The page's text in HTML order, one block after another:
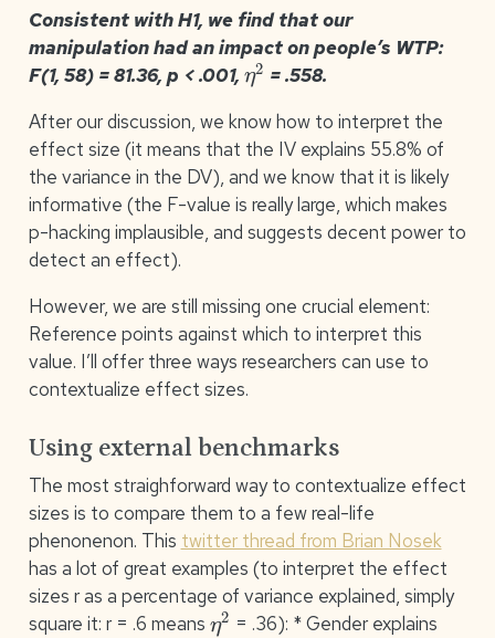
Consistent with H1, we find that our
manipulation had an impact on people’s WTP:
F(1, 58) = 81.36, p < .001,
η2
= .558.
After our discussion, we know how to interpret the
effect size (it means that the IV explains 55.8% of
the variance in the DV), and we know that it is likely
informative (the F-value is really large, which makes
p-hacking implausible, and suggests decent power to
detect an effect).
However, we are still missing one crucial element:
Reference points against which to interpret this
value. I’ll offer three ways researchers can use to
contextualize effect sizes.
Using external benchmarks
The most straighforward way to contextualize effect
sizes is to compare them to a few real-life
phenonenon. This twitter thread from Brian Nosek
has a lot of great examples (to interpret the effect
sizes r as a percentage of variance explained, simply
square it: r = .6 means
η2
= .36): * Gender explains